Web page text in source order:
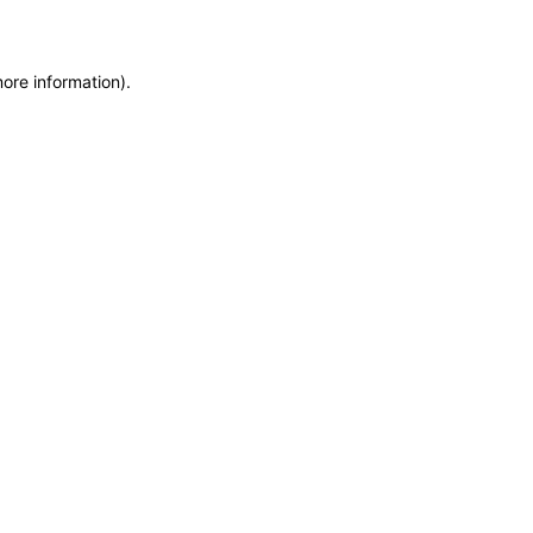
information).